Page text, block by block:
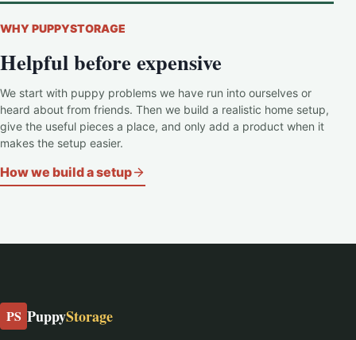
WHY PUPPYSTORAGE
Helpful before expensive
We start with puppy problems we have run into ourselves or
heard about from friends. Then we build a realistic home setup,
give the useful pieces a place, and only add a product when it
makes the setup easier.
How we build a setup
PS PuppyStorage